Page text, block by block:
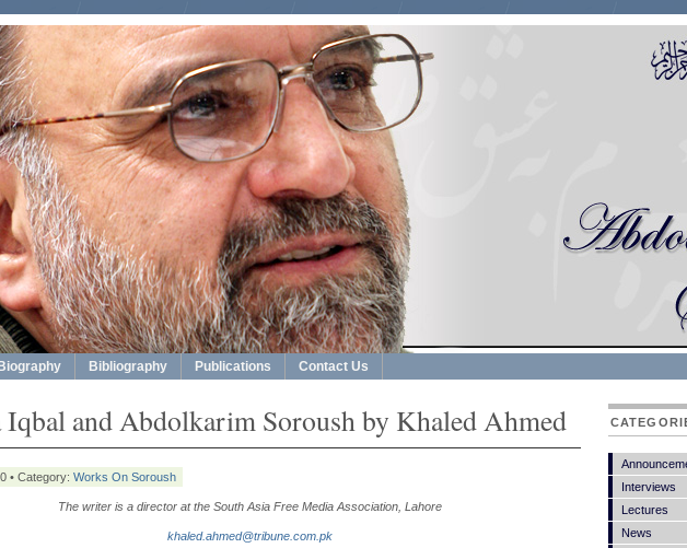
Biography Bibliography Publications Contact Us
and Abdolkarim Soroush by Khaled Ahmed
• Category: Works On Soroush
The writer is a director at the South Asia Free Media Association, Lahore
khaled.ahmed@tribune.com.pk
Interviews
Lectures
News